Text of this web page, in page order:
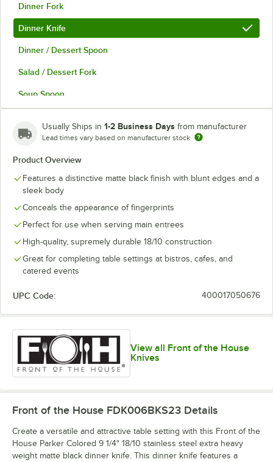
Dinner Fork
Dinner Knife
Dinner / Dessert Spoon
Salad / Dessert Fork
Soup Spoon
Usually Ships in 1-2 Business Days from manufacturer
Lead times vary based on manufacturer stock
Product Overview
Features a distinctive matte black finish with blunt edges and a
sleek body
Conceals the appearance of fingerprints
Perfect for use when serving main entrees
High-quality, supremely durable 18/10 construction
Great for completing table settings at bistros, cafes, and
catered events
UPC Code: 400017050676
View all Front of the House
Knives
Front of the House FDK006BKS23 Details
Create a versatile and attractive table setting with this Front of the
House Parker Colored 9 1/4" 18/10 stainless steel extra heavy
weight matte black dinner knife. This dinner knife features a